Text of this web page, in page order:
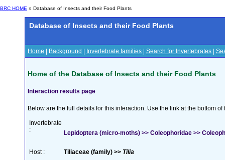
BRC HOME » Database of Insects and their Food Plants
Database of Insects and their Food Plants
Home Background Invertebrate families Search for Invertebrates
Home of the Database of Insects and their Food Plants
Interaction results page
Below are the full details for this interaction. Use the link at the bottom
Invertebrate
:
Lepidoptera (micro-moths) >> Coleophoridae >>
Host : Tiliaceae (family) >> Tilia